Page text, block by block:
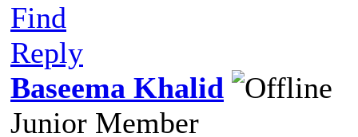
Find
Reply
Baseema Khalid
Junior Member